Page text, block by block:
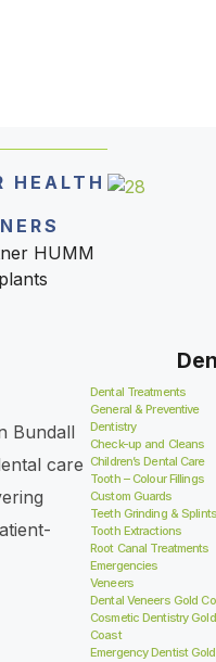
HEALTH
Bundall
care
Dental Treatments
General & Preventive
Dentistry
Check-up and Cleans
Children’s Dental Care
Tooth – Colour Fillings
Custom Guards
Teeth Grinding & Splints
Tooth Extractions
Root Canal Treatments
Emergencies
Veneers
Dental Veneers Gold
Cosmetic Dentistry Gold
Coast
Emergency Dentist Gold